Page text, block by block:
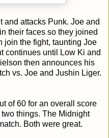
and attacks Punk. Joe and
their faces so they joined
join the fight, taunting Joe
continues until Low Ki and
then announces his
vs. Joe and Jushin Liger.
of 60 for an overall score
things. The Midnight
Both were great.